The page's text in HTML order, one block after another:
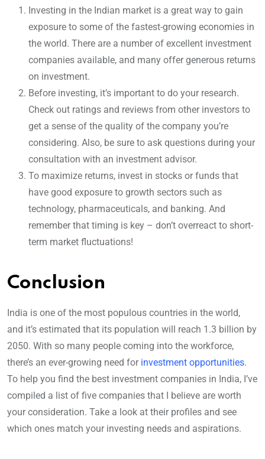
Investing in the Indian market is a great way to gain
exposure to some of the fastest-growing economies in
the world. There are a number of excellent investment
companies available, and many offer generous returns
on investment.
Before investing, it’s important to do your research.
Check out ratings and reviews from other investors to
get a sense of the quality of the company you’re
considering. Also, be sure to ask questions during your
consultation with an investment advisor.
To maximize returns, invest in stocks or funds that
have good exposure to growth sectors such as
technology, pharmaceuticals, and banking. And
remember that timing is key – don’t overreact to short-
term market fluctuations!
Conclusion
India is one of the most populous countries in the world,
and it’s estimated that its population will reach 1.3 billion by
2050. With so many people coming into the workforce,
there’s an ever-growing need for investment opportunities.
To help you find the best investment companies in India, I’ve
compiled a list of five companies that I believe are worth
your consideration. Take a look at their profiles and see
which ones match your investing needs and aspirations.